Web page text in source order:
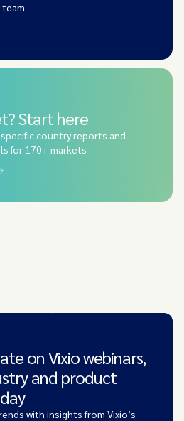
Start here
country reports and
for 170+ markets
on Vixio webinars,
and product
with insights from Vixio’s